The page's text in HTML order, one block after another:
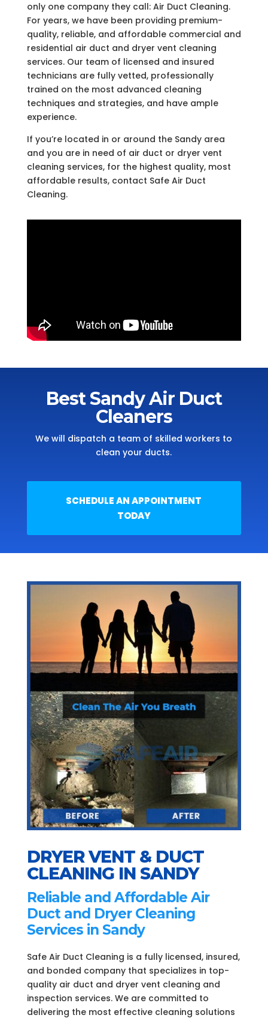
only one company they call: Air Duct Cleaning.
For years, we have been providing premium-
quality, reliable, and affordable commercial and
residential air duct and dryer vent cleaning
services. Our team of licensed and insured
technicians are fully vetted, professionally
trained on the most advanced cleaning
techniques and strategies, and have ample
experience.
If you’re located in or around the Sandy area
and you are in need of air duct or dryer vent
cleaning services, for the highest quality, most
affordable results, contact Safe Air Duct
Cleaning.
Best Sandy Air Duct
Cleaners
We will dispatch a team of skilled workers to
clean your ducts.
SCHEDULE AN APPOINTMENT
TODAY
DRYER VENT & DUCT
CLEANING IN SANDY
Reliable and Affordable Air
Duct and Dryer Cleaning
Services in Sandy
Safe Air Duct Cleaning is a fully licensed, insured,
and bonded company that specializes in top-
quality air duct and dryer vent cleaning and
inspection services. We are committed to
delivering the most effective cleaning solutions